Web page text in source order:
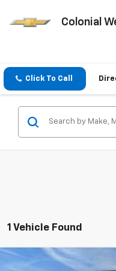
Colonial
Click To Call
1 Vehicle Found
New Chevrolet
Compare Vehicle